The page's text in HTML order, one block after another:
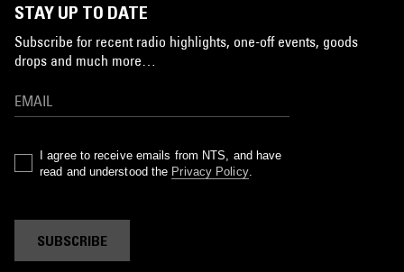
STAY UP TO DATE
Subscribe for recent radio highlights, one-off events, goods
drops and much more…
I agree to receive emails from NTS, and have
read and understood the Privacy Policy.
SUBSCRIBE